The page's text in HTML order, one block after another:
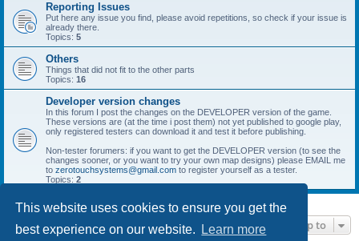
This website uses cookies to ensure you get the
best experience on our website.
Learn more
Reporting Issues
Put here any issue you find, please avoid repetitions, so check if your issue is
already there.
Topics: 5
Others
Things that did not fit to the other parts
Topics: 16
Developer version changes
In this forum I post the changes on the DEVELOPER version of the game.
These versions are (at the time i post them) not yet published to google play,
only registered testers can download it and test it before publishing.
Non-tester forumers: if you want to get the DEVELOPER version (to see the
changes sooner, or you want to try your own map designs) please EMAIL me
to zerotouchsystems@gmail.com to register yourself as a tester.
Topics: 2
Jump to